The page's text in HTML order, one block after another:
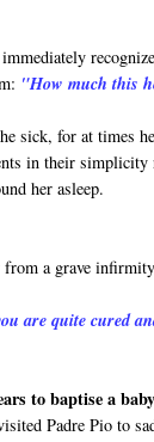
"How much this
sick, for at times
in their simplicity
her asleep.
a grave
are quite cured
to baptise a
Padre Pio to